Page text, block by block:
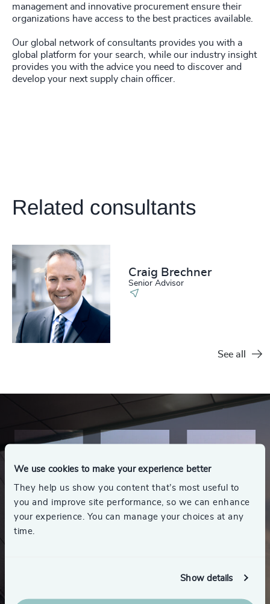
We use cookies to make your experience better
They help us show you content that’s most useful to
you and improve site performance, so we can enhance
your experience. You can manage your choices at any
time.
Show details
management and innovative procurement ensure their
organizations have access to the best practices available.
Our global network of consultants provides you with a
global platform for your search, while our industry insight
provides you with the advice you need to discover and
develop your next supply chain officer.
Related consultants
Craig Brechner
Senior Advisor
See all